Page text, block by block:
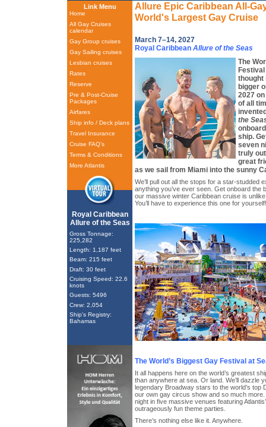
Link Menu
Home
All Gay Cruises
calendar
Gay Group cruises
Gay Sailing cruises
Lesbian cruises
Rates
Reserve
Pre & Post-Cruise
Packages
Airfares
Ship info / Deck plans
Travel Insurance
Cruise FAQ’s
Terms & Conditions
More Atlantis
Royal Caribbean
Allure of the Seas
Gross Tonnage:
225,282
Length: 1,187 feet
Beam: 215 feet
Draft: 30 feet
Cruising Speed: 22.6
knots
Guests: 5496
Crew: 2,054
Ship's Registry:
Bahamas
Allure Epic Caribbean All-
World's Largest Gay Cruise
March 7–14, 2027
Royal Caribbean Allure of the Seas
The
Festival
thought
bigger
2027
of all
the
ship.
seven
truly
great
as we sail from Miami into the sunny
We’ll pull out all the stops for a star-studded
anything you’ve ever seen. Get onboard the
our massive winter Caribbean cruise is
You’ll have to experience this one for yourself!
The World’s Biggest Gay Festival at
It all happens here on the world’s greatest
than anywhere at sea. Or land. We’ll dazzle
legendary Broadway stars to the world’s top
our own gay circus show and so much
night in five massive venues featuring
outrageously fun theme parties.
There’s nothing else like it. Anywhere.